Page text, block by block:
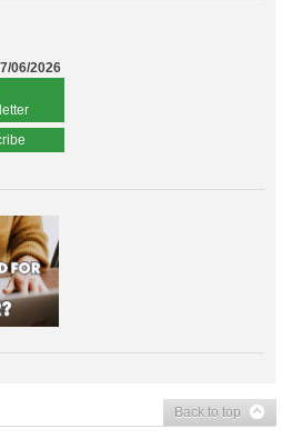
06/2026
Back to top